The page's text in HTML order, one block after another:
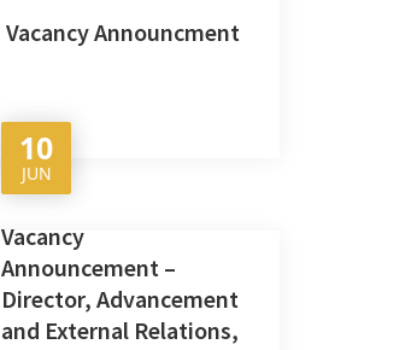
Vacancy Announcment
10
JUN
Vacancy
Announcement –
Director, Advancement
and External Relations,